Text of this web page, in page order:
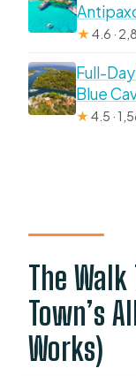
★4.6 ·
Full-
Blue
★4.5 ·
The
Town’s
Works)